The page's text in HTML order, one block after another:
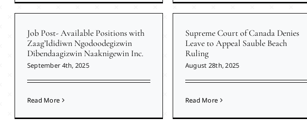
Job Post- Available Positions with
Zaag’Ididiwn Ngodoodegizwin
Dibendaagizwin Naaknigewin Inc.
September 4th, 2025
Read More
Supreme Court of Canada Denies
Leave to Appeal Sauble Beach
Ruling
August 28th, 2025
Read More